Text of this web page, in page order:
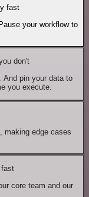
fast
your workflow to
don't
And pin your data to
you execute.
making edge cases
core team and our